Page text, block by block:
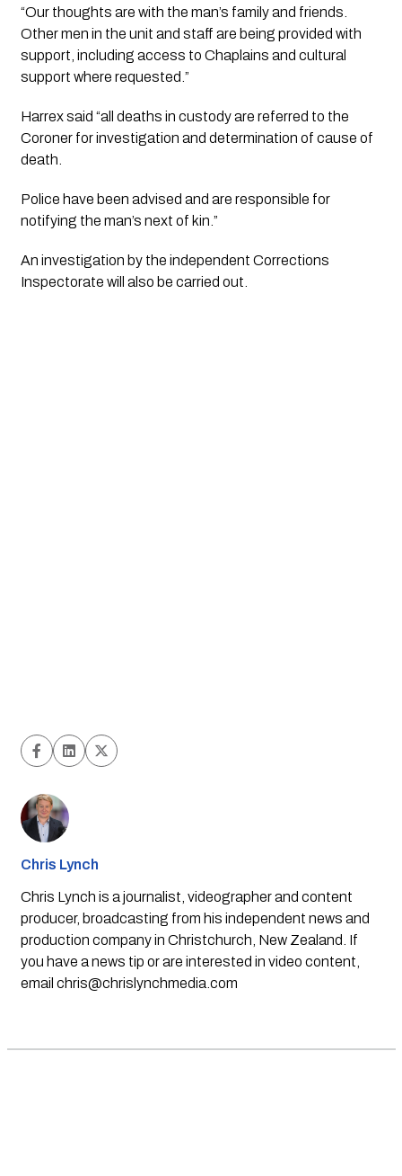
“Our thoughts are with the man’s family and friends.
Other men in the unit and staff are being provided with
support, including access to Chaplains and cultural
support where requested.”
Harrex said “all deaths in custody are referred to the
Coroner for investigation and determination of cause of
death.
Police have been advised and are responsible for
notifying the man’s next of kin.”
An investigation by the independent Corrections
Inspectorate will also be carried out.
Chris Lynch
Chris Lynch is a journalist, videographer and content
producer, broadcasting from his independent news and
production company in Christchurch, New Zealand. If
you have a news tip or are interested in video content,
email chris@chrislynchmedia.com